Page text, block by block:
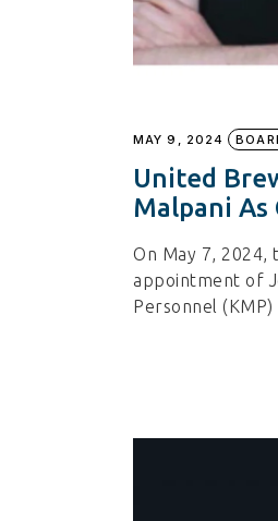
MAY 9, 2024
United
Malpani As
On May 7,
appointment of
Personnel